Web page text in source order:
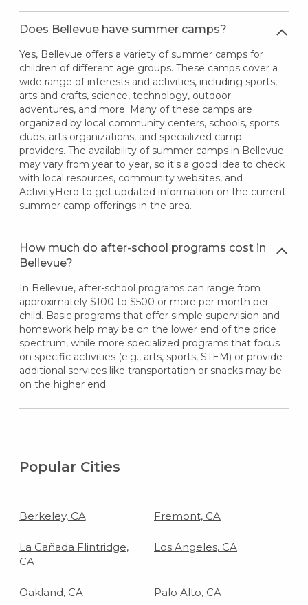
Does Bellevue have summer camps?
Yes, Bellevue offers a variety of summer camps for
children of different age groups. These camps cover a
wide range of interests and activities, including sports,
arts and crafts, science, technology, outdoor
adventures, and more. Many of these camps are
organized by local community centers, schools, sports
clubs, arts organizations, and specialized camp
providers. The availability of summer camps in Bellevue
may vary from year to year, so it's a good idea to check
with local resources, community websites, and
ActivityHero to get updated information on the current
summer camp offerings in the area.
How much do after-school programs cost in
Bellevue?
In Bellevue, after-school programs can range from
approximately $100 to $500 or more per month per
child. Basic programs that offer simple supervision and
homework help may be on the lower end of the price
spectrum, while more specialized programs that focus
on specific activities (e.g., arts, sports, STEM) or provide
additional services like transportation or snacks may be
on the higher end.
Popular Cities
Berkeley, CA Fremont, CA
La Cañada Flintridge,
CA
Los Angeles, CA
Oakland, CA Palo Alto, CA